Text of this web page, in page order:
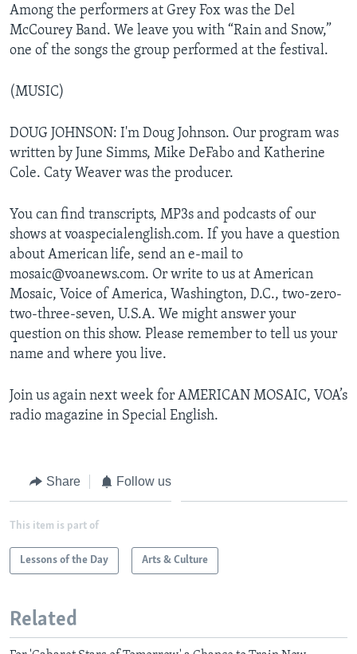
Among the performers at Grey Fox was the Del
McCourey Band. We leave you with “Rain and Snow,”
one of the songs the group performed at the festival.
(MUSIC)
DOUG JOHNSON: I'm Doug Johnson. Our program was
written by June Simms, Mike DeFabo and Katherine
Cole. Caty Weaver was the producer.
You can find transcripts, MP3s and podcasts of our
shows at voaspecialenglish.com. If you have a question
about American life, send an e-mail to
mosaic@voanews.com. Or write to us at American
Mosaic, Voice of America, Washington, D.C., two-zero-
two-three-seven, U.S.A. We might answer your
question on this show. Please remember to tell us your
name and where you live.
Join us again next week for AMERICAN MOSAIC, VOA’s
radio magazine in Special English.
Share Follow us
This item is part of
Lessons of the Day Arts & Culture
Related